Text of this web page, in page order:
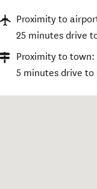
Proximity to
25 minutes drive
Proximity to town:
5 minutes drive